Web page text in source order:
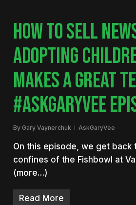
HOW TO SELL
ADOPTING
MAKES A GREAT
#ASKGARYVEE
By Gary Vaynerchuk AskGaryVee
On this episode, we get back
confines of the Fishbowl at
(more…)
Read More